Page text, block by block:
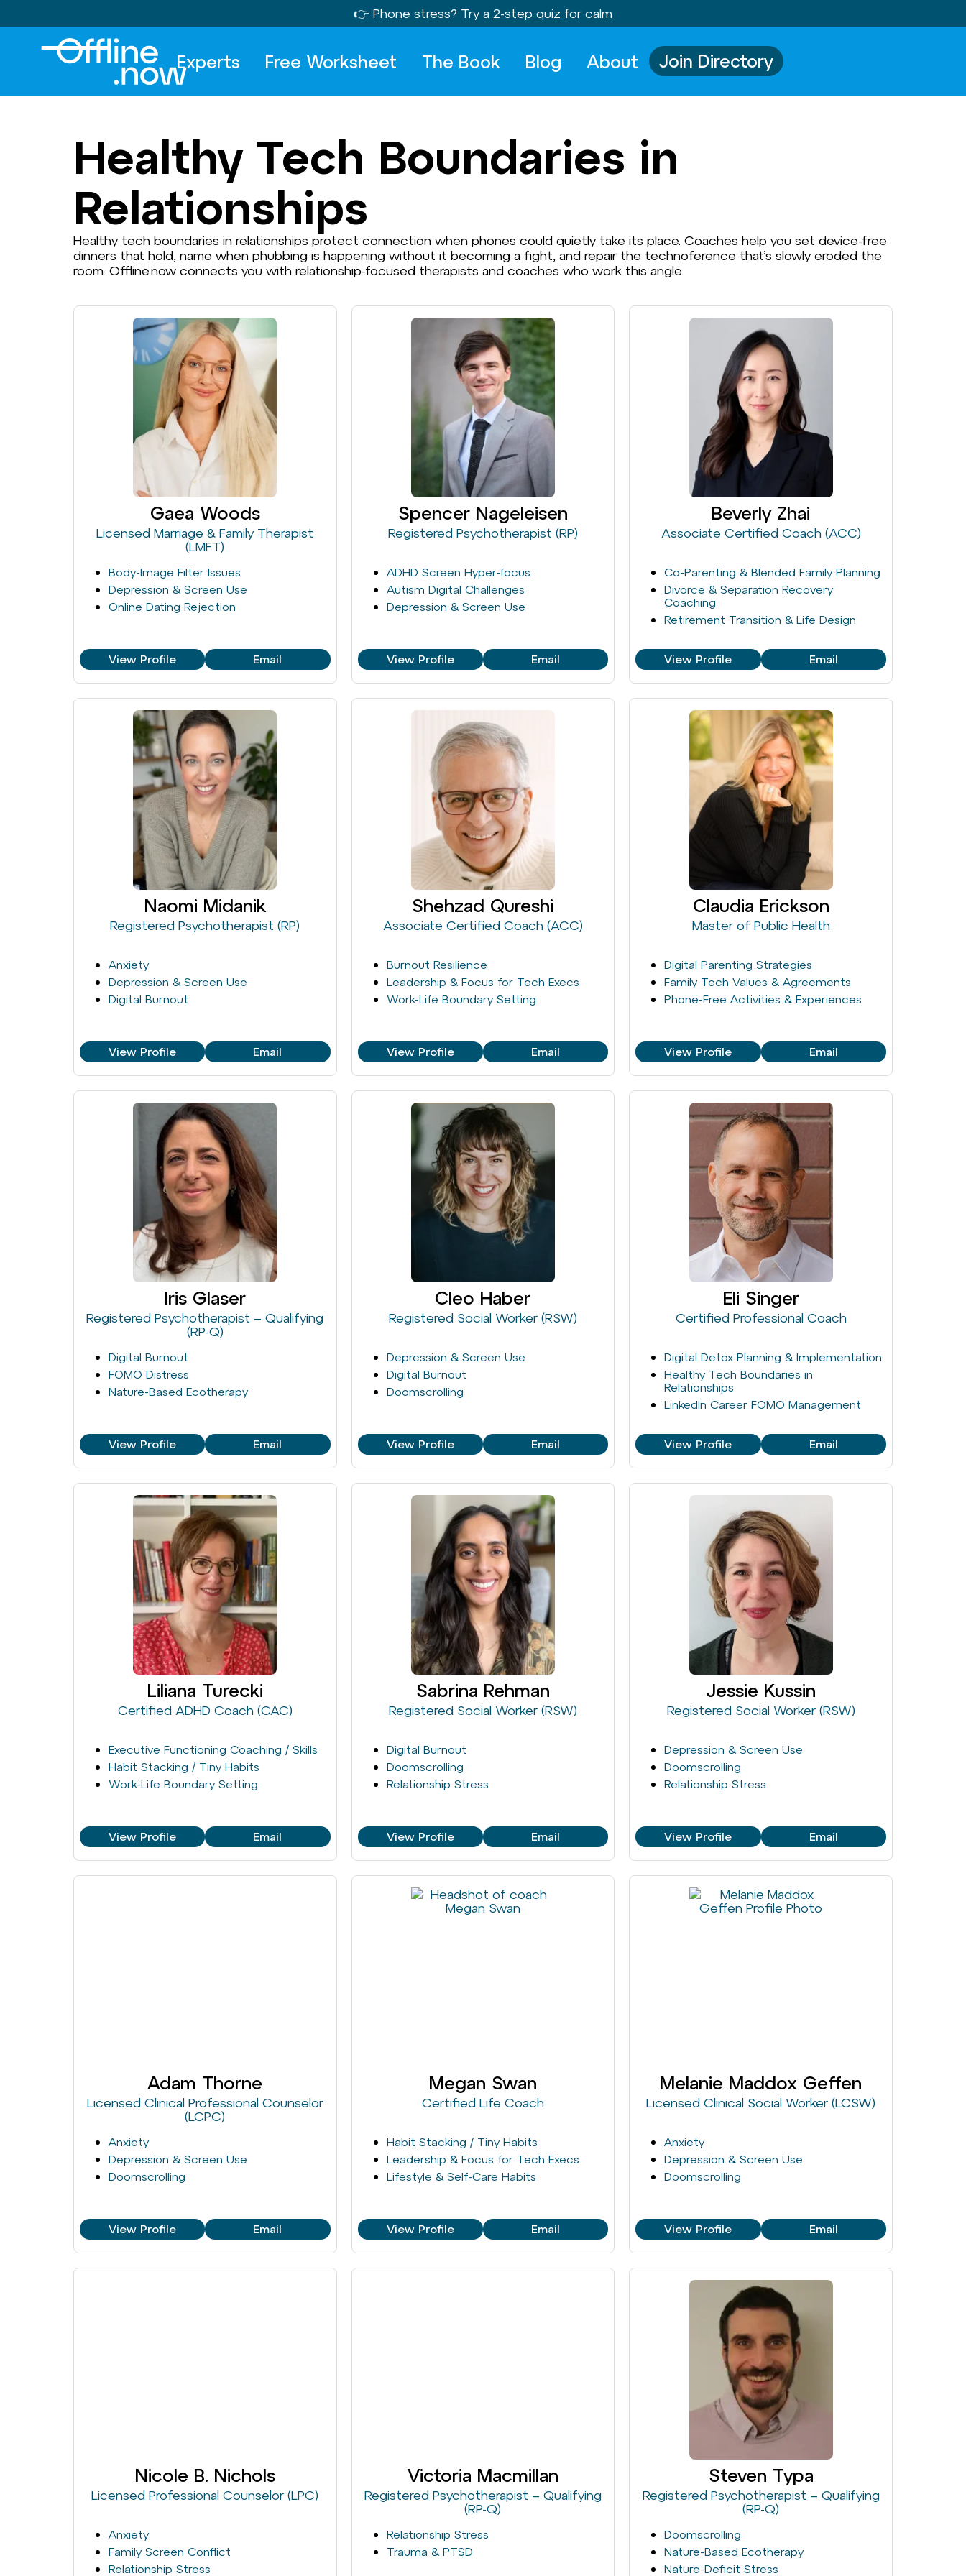
👉 Phone stress? Try a 2-step quiz for calm
Experts Free Worksheet The Book Blog About Join Directory
Healthy Tech Boundaries in
Relationships
Healthy tech boundaries in relationships protect connection when phones could quietly take its place. Coaches help you set device-free
dinners that hold, name when phubbing is happening without it becoming a fight, and repair the technoference that’s slowly eroded the
room. Offline.now connects you with relationship-focused therapists and coaches who work this angle.
Gaea Woods
Licensed Marriage & Family Therapist
(LMFT)
Body-Image Filter Issues
Depression & Screen Use
Online Dating Rejection
View Profile Email
Spencer Nageleisen
Registered Psychotherapist (RP)
ADHD Screen Hyper-focus
Autism Digital Challenges
Depression & Screen Use
View Profile Email
Beverly Zhai
Associate Certified Coach (ACC)
Co-Parenting & Blended Family Planning
Divorce & Separation Recovery
Coaching
Retirement Transition & Life Design
View Profile Email
Naomi Midanik
Registered Psychotherapist (RP)
Anxiety
Depression & Screen Use
Digital Burnout
View Profile Email
Shehzad Qureshi
Associate Certified Coach (ACC)
Burnout Resilience
Leadership & Focus for Tech Execs
Work-Life Boundary Setting
View Profile Email
Claudia Erickson
Master of Public Health
Digital Parenting Strategies
Family Tech Values & Agreements
Phone-Free Activities & Experiences
View Profile Email
Iris Glaser
Registered Psychotherapist – Qualifying
(RP-Q)
Digital Burnout
FOMO Distress
Nature-Based Ecotherapy
View Profile Email
Cleo Haber
Registered Social Worker (RSW)
Depression & Screen Use
Digital Burnout
Doomscrolling
View Profile Email
Eli Singer
Certified Professional Coach
Digital Detox Planning & Implementation
Healthy Tech Boundaries in
Relationships
LinkedIn Career FOMO Management
View Profile Email
Liliana Turecki
Certified ADHD Coach (CAC)
Executive Functioning Coaching / Skills
Habit Stacking / Tiny Habits
Work-Life Boundary Setting
View Profile Email
Sabrina Rehman
Registered Social Worker (RSW)
Digital Burnout
Doomscrolling
Relationship Stress
View Profile Email
Jessie Kussin
Registered Social Worker (RSW)
Depression & Screen Use
Doomscrolling
Relationship Stress
View Profile Email
Adam Thorne
Licensed Clinical Professional Counselor
(LCPC)
Anxiety
Depression & Screen Use
Doomscrolling
View Profile Email
Megan Swan
Certified Life Coach
Habit Stacking / Tiny Habits
Leadership & Focus for Tech Execs
Lifestyle & Self-Care Habits
View Profile Email
Melanie Maddox Geffen
Licensed Clinical Social Worker (LCSW)
Anxiety
Depression & Screen Use
Doomscrolling
View Profile Email
Nicole B. Nichols
Licensed Professional Counselor (LPC)
Anxiety
Family Screen Conflict
Relationship Stress
Victoria Macmillan
Registered Psychotherapist – Qualifying
(RP-Q)
Relationship Stress
Trauma & PTSD
Steven Typa
Registered Psychotherapist – Qualifying
(RP-Q)
Doomscrolling
Nature-Based Ecotherapy
Nature-Deficit Stress